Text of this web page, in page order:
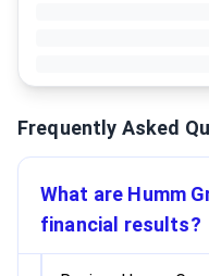
Frequently Asked
What are Humm
financial results?